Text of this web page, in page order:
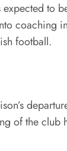
to
coaching
football.
of the club